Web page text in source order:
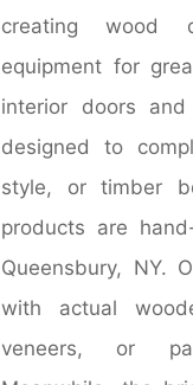
creating wood
equipment for
interior doors
designed to
style, or timber
products are
Queensbury, NY.
with actual
veneers, or